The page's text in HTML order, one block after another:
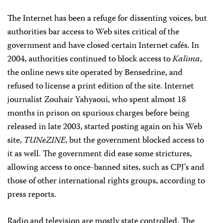
The Internet has been a refuge for dissenting voices, but
authorities bar access to Web sites critical of the
government and have closed certain Internet cafés. In
2004, authorities continued to block access toKalima,
the online news site operated by Bensedrine, and
refused to license a print edition of the site. Internet
journalist Zouhair Yahyaoui, who spent almost 18
months in prison on spurious charges before being
released in late 2003, started posting again on his Web
site, TUNeZINE, but the government blocked access to
it as well. The government did ease some strictures,
allowing access to once-banned sites, such as CPJ’s and
those of other international rights groups, according to
press reports.